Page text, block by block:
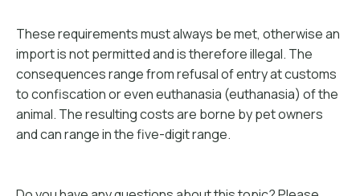
These requirements must always be met, otherwise an
import is not permitted and is therefore illegal. The
consequences range from refusal of entry at customs
to confiscation or even euthanasia (euthanasia) of the
animal. The resulting costs are borne by pet owners
and can range in the five-digit range.